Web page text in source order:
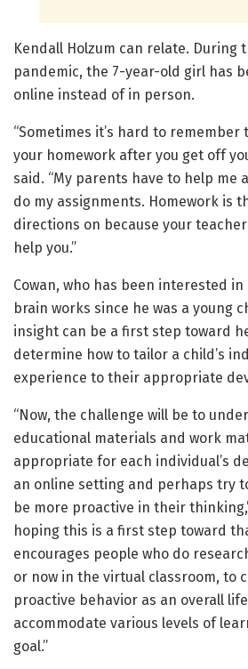
Kendall Holzum can relate. During
pandemic, the 7-year-old girl has
online instead of in person.
“Sometimes it’s hard to remember
your homework after you get off
said. “My parents have to help me
do my assignments. Homework is
directions on because your
help you.”
Cowan, who has been interested
brain works since he was a young
insight can be a first step toward
determine how to tailor a child’s
experience to their appropriate
“Now, the challenge will be to
educational materials and work
appropriate for each individual’s
an online setting and perhaps try
be more proactive in their thinking,”
hoping this is a first step toward
encourages people who do
or now in the virtual classroom, to
proactive behavior as an overall
accommodate various levels of
goal.”